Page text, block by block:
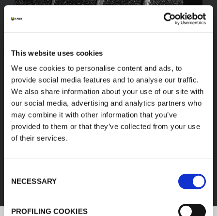
This website uses cookies
We use cookies to personalise content and ads, to
provide social media features and to analyse our traffic.
We also share information about your use of our site with
our social media, advertising and analytics partners who
may combine it with other information that you’ve
provided to them or that they’ve collected from your use
of their services.
Selection
NECESSARY
PROFILING COOKIES
DISCOVER ALL PRODUCTS